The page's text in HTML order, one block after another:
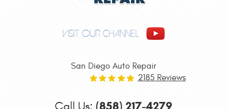
VISIT OUR CHANNEL
San Diego Auto Repair
2185 Reviews
(858) 217-4279